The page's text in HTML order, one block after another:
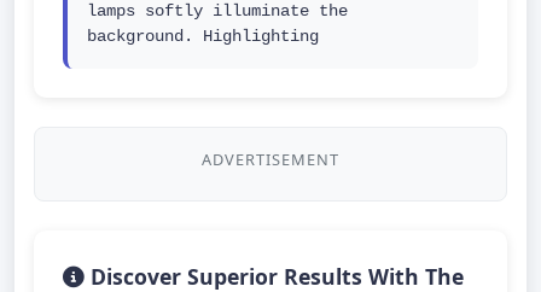
lamps softly illuminate the
background. Highlighting
ADVERTISEMENT
Discover Superior Results With The